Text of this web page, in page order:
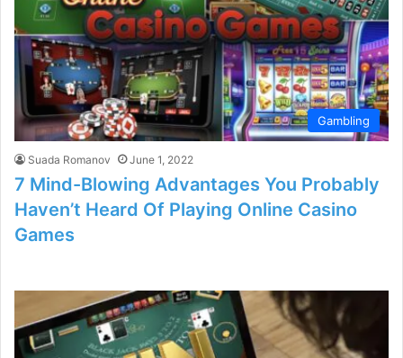
Gambling
Suada Romanov June 1, 2022
7 Mind-Blowing Advantages You Probably
Haven’t Heard Of Playing Online Casino
Games